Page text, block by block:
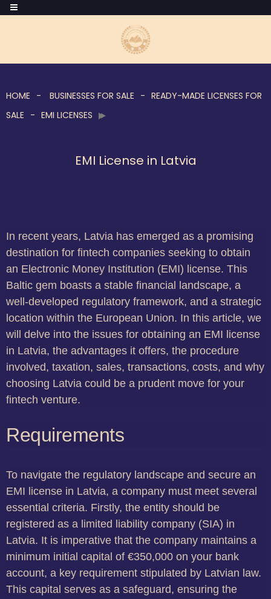
HOME BUSINESSES FOR SALE
READY-MADE LICENSES FOR
SALE
EMI LICENSES
EMI License in Latvia
In recent years, Latvia has emerged as a promising
destination for fintech companies seeking to obtain
an Electronic Money Institution (EMI) license. This
Baltic gem boasts a stable financial landscape, a
well-developed regulatory framework, and a strategic
location within the European Union. In this article, we
will delve into the issues for obtaining an EMI license
in Latvia, the advantages it offers, the procedure
involved, taxation, sales, transactions, costs, and why
choosing Latvia could be a prudent move for your
fintech venture.
Requirements
To navigate the regulatory landscape and secure an
EMI license in Latvia, a company must meet several
essential criteria. Firstly, the entity should be
registered as a limited liability company (SIA) in
Latvia. It is imperative that the company maintains a
minimum initial capital of €350,000 on your bank
account, a key requirement stipulated by Latvian law.
This capital serves as a safeguard, ensuring the